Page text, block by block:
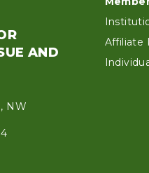
AND
NW
Affiliate